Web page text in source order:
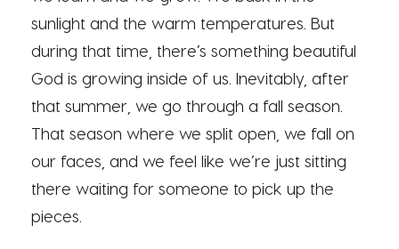
sunlight and the warm temperatures. But
during that time, there’s something beautiful
God is growing inside of us. Inevitably, after
that summer, we go through a fall season.
That season where we split open, we fall on
our faces, and we feel like we’re just sitting
there waiting for someone to pick up the
pieces.